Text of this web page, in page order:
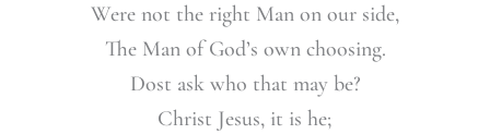
Were not the right Man on our side,
The Man of God’s own choosing.
Dost ask who that may be?
Christ Jesus, it is he;